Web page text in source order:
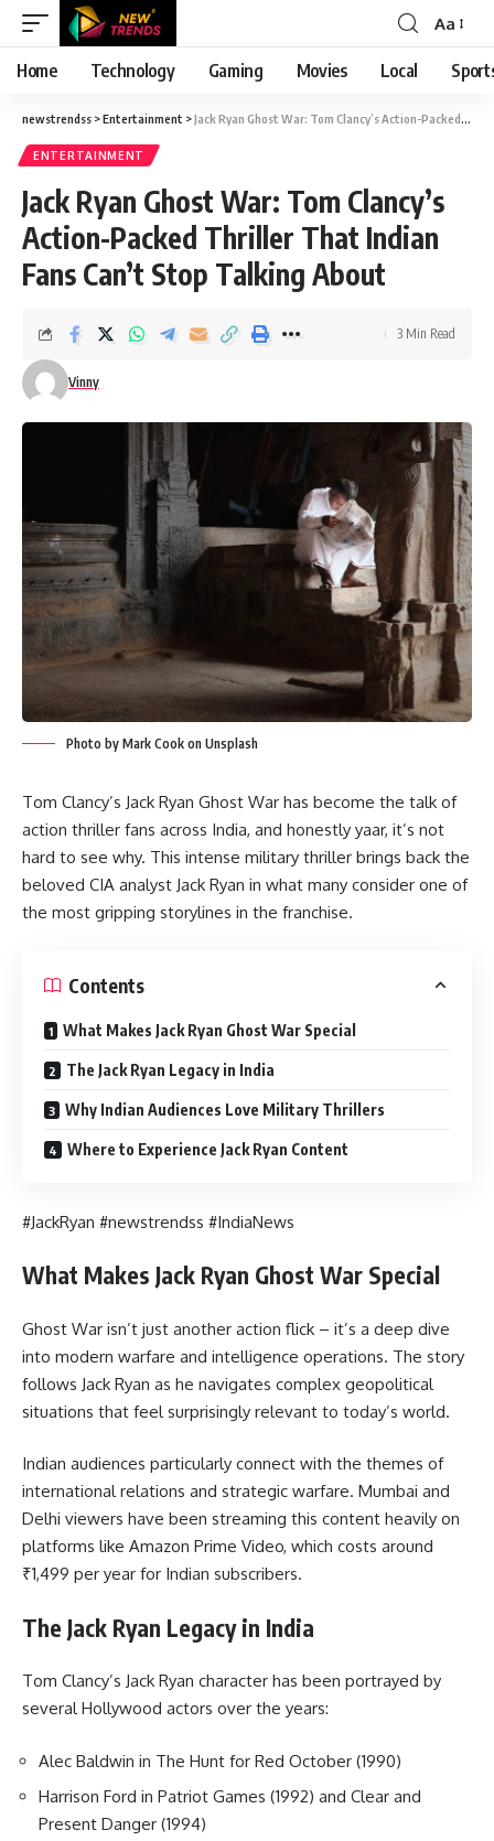
Font
Resizer
Aa
Home Technology Gaming Movies Local
newstrendss >Entertainment >Jack Ryan Ghost War: Tom Clancy’s Action-Packed Thriller That Indian Fans Can’t Stop Talking About
ENTERTAINMENT
Jack Ryan Ghost War: Tom Clancy’s
Action-Packed Thriller That Indian
Fans Can’t Stop Talking About
Vinny
3 Min Read
Photo by Mark Cook on Unsplash
Tom Clancy’s Jack Ryan Ghost War has become the talk of
action thriller fans across India, and honestly yaar, it’s not
hard to see why. This intense military thriller brings back the
beloved CIA analyst Jack Ryan in what many consider one of
the most gripping storylines in the franchise.
Contents
What Makes Jack Ryan Ghost War Special
The Jack Ryan Legacy in India
Why Indian Audiences Love Military Thrillers
Where to Experience Jack Ryan Content
#JackRyan #newstrendss #IndiaNews
What Makes Jack Ryan Ghost War Special
Ghost War isn’t just another action flick – it’s a deep dive
into modern warfare and intelligence operations. The story
follows Jack Ryan as he navigates complex geopolitical
situations that feel surprisingly relevant to today’s world.
Indian audiences particularly connect with the themes of
international relations and strategic warfare. Mumbai and
Delhi viewers have been streaming this content heavily on
platforms like Amazon Prime Video, which costs around
₹1,499 per year for Indian subscribers.
The Jack Ryan Legacy in India
Tom Clancy’s Jack Ryan character has been portrayed by
several Hollywood actors over the years:
Alec Baldwin in The Hunt for Red October (1990)
Harrison Ford in Patriot Games (1992) and Clear and
Present Danger (1994)